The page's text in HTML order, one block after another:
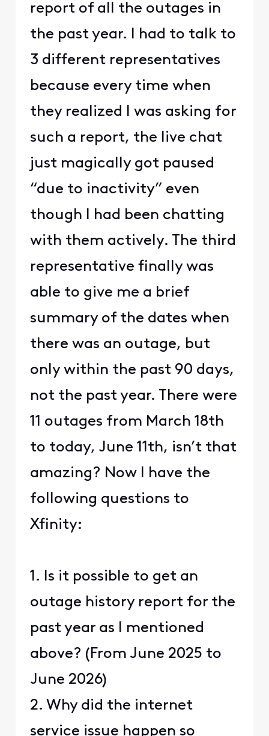
report of all the outages in
the past year. I had to talk to
3 different representatives
because every time when
they realized I was asking for
such a report, the live chat
just magically got paused
“due to inactivity” even
though I had been chatting
with them actively. The third
representative finally was
able to give me a brief
summary of the dates when
there was an outage, but
only within the past 90 days,
not the past year. There were
11 outages from March 18th
to today, June 11th, isn’t that
amazing? Now I have the
following questions to
Xfinity:
1. Is it possible to get an
outage history report for the
past year as I mentioned
above? (From June 2025 to
June 2026)
2. Why did the internet
service issue happen so